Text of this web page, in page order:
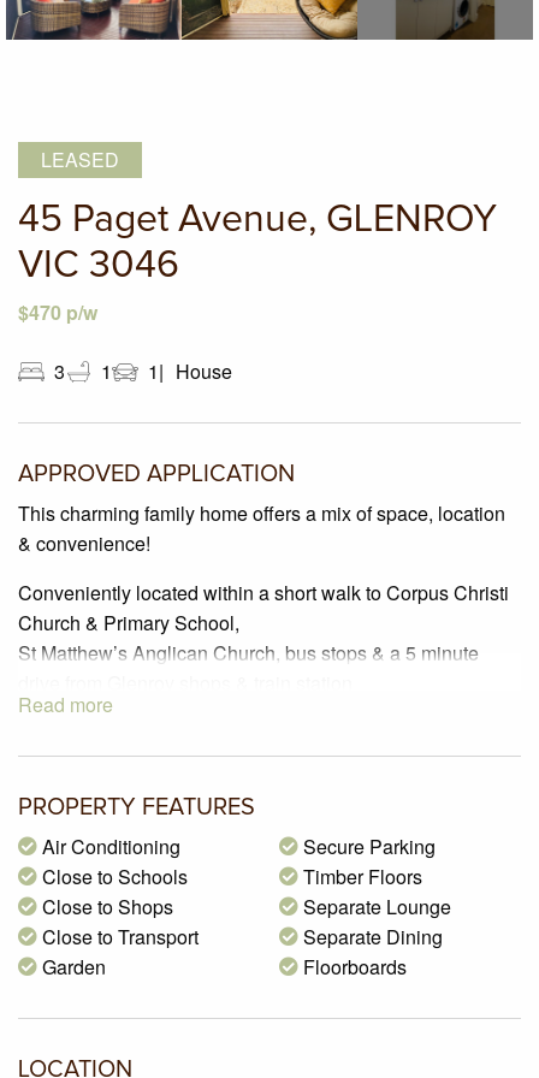
LEASED
45 Paget Avenue, GLENROY
VIC 3046
$470 p/w
3 1 1 House
APPROVED APPLICATION
This charming family home offers a mix of space, location
& convenience!
Conveniently located within a short walk to Corpus Christi
Church & Primary School,
St Matthew’s Anglican Church, bus stops & a 5 minute
polished floorboards
Enjoy Ducted heating that is provided throughout the
house & Air Conditioning throughout the
lounge/kitchen/dining area.
Open kitchen area offers a gas cook top & oven,
dishwasher, tiled splash back & large cupboard space for
all your needs!
space & tiled floors.
In addition this home features include a large outdoor
Read more
PROPERTY FEATURES
Air Conditioning
Close to Schools
Close to Shops
Close to Transport
Garden
Secure Parking
Timber Floors
Separate Lounge
Separate Dining
Floorboards
LOCATION